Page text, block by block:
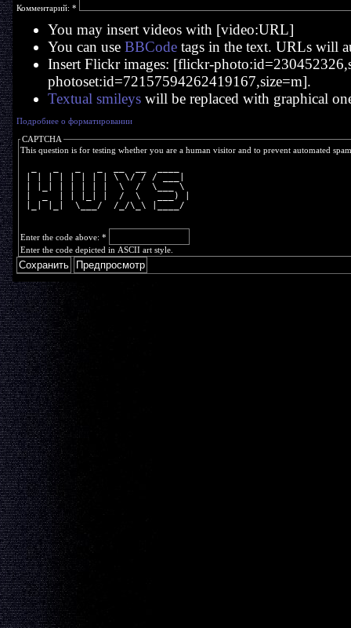
Комментарий: *
You may insert videos with [video:URL]
You can use BBCodetags in the text. URLs will
Insert Flickr images: [flickr-
photoset:id=72157594262419167,size=m].
Textual smileyswill be replaced with graphical
Подробнее о форматировании
CAPTCHA
This question is for testing whether you are a human visitor and to prevent automated
| | | | | | | | \ \/ / / ___|
| |_| | | | | |  \  /  \___ \
|  _  | | |_| |  /  \   ___) |
|_| |_|  \___/  /_/\_\ |____/
Enter the code above: *
Enter the code depicted in ASCII art style.